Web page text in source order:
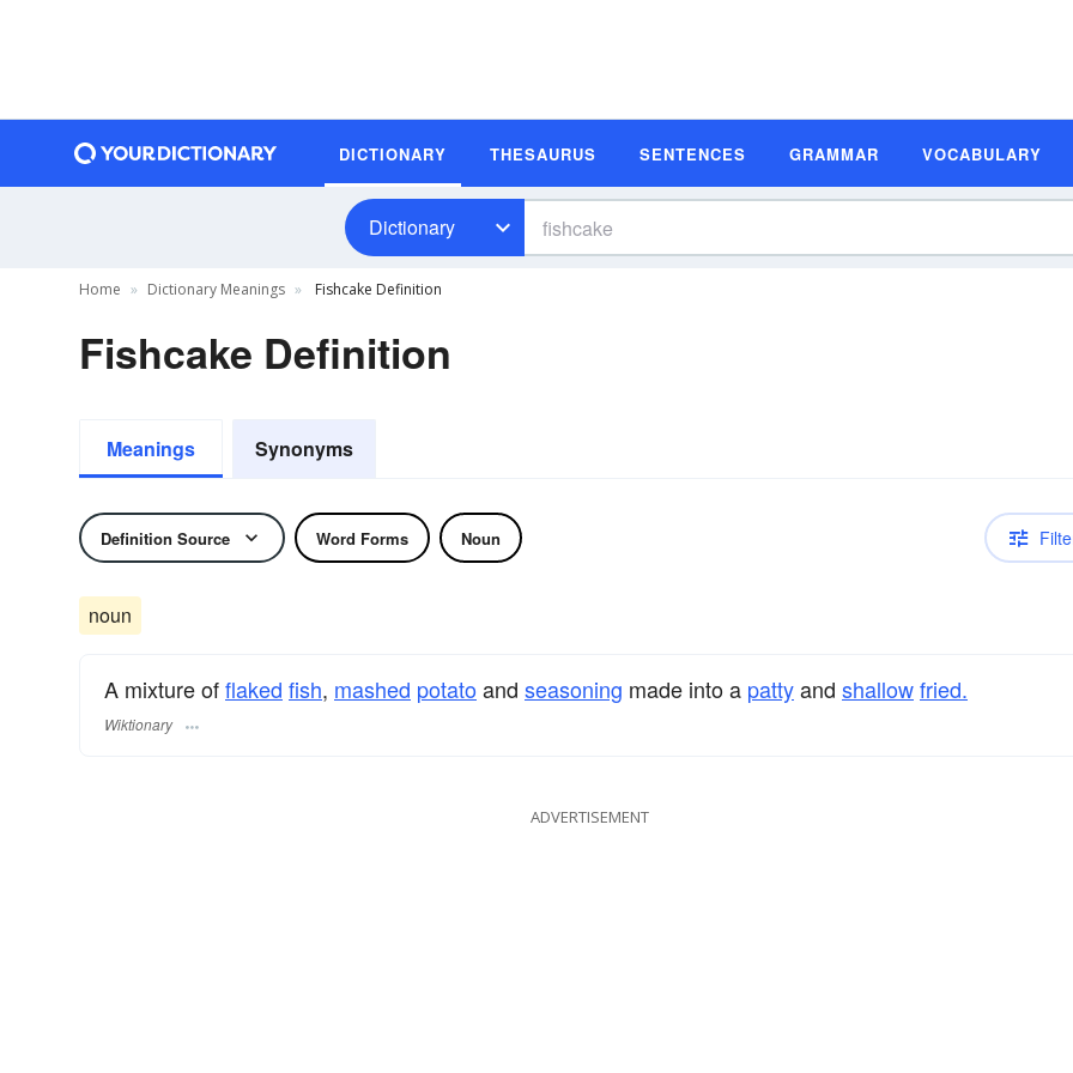
DICTIONARY THESAURUS SENTENCES GRAMMAR VOCABULARY
Dictionary
Home Dictionary Meanings Fishcake Definition
Fishcake Definition
Meanings Synonyms
Definition Source Word Forms Noun
noun
A mixture offlaked fish, mashed potatoand seasoning made into a pattyand shallowfried.
Wiktionary
ADVERTISEMENT